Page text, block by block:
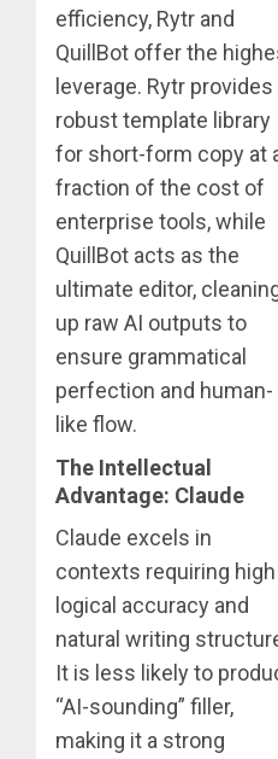
efficiency, Rytr and
QuillBot offer the
leverage. Rytr provides
robust template library
for short-form copy at
fraction of the cost of
enterprise tools, while
QuillBot acts as the
ultimate editor,
up raw AI outputs to
ensure grammatical
perfection and human-
like flow.
The Intellectual
Advantage: Claude
Claude excels in
contexts requiring high
logical accuracy and
natural writing
It is less likely to
“AI-sounding” filler,
making it a strong